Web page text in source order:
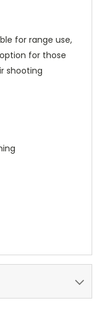
for range use,
for those
shooting